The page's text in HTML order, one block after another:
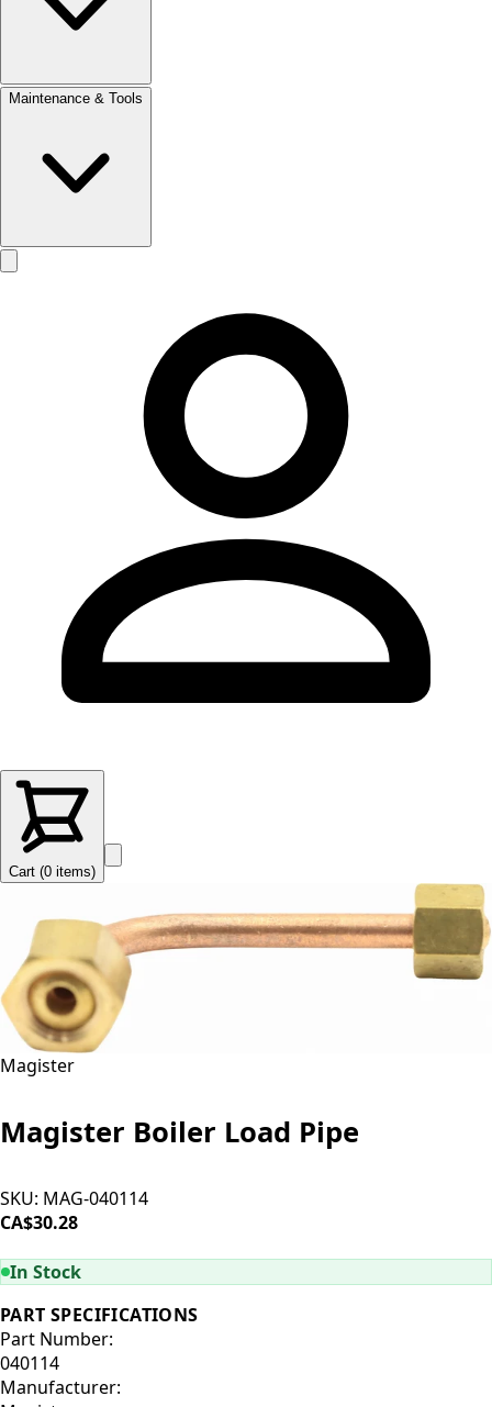
Maintenance & Tools
Cart (0 items)
Magister
Magister Boiler Load Pipe
SKU: MAG-040114
CA$30.28
In Stock
PART SPECIFICATIONS
Part Number:
040114
Manufacturer: